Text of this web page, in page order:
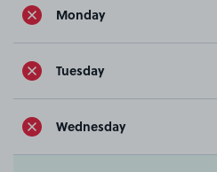
Monday
Tuesday
Wednesday